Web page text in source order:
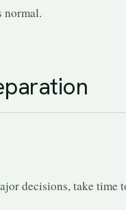
normal.
decisions, take time